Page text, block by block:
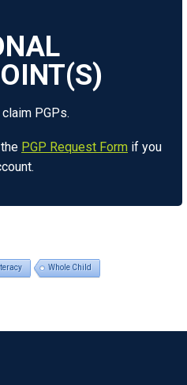
PGPs.
PGP Request Form if you
Whole Child